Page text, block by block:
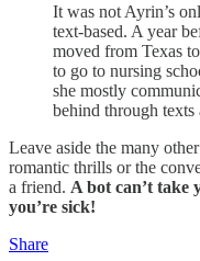
It was not Ayrin’s
text-based. A year
moved from Texas
to go to nursing
she mostly
behind through texts
Leave aside the many
romantic thrills or the
a friend. A bot can’t take
you’re sick!
Share